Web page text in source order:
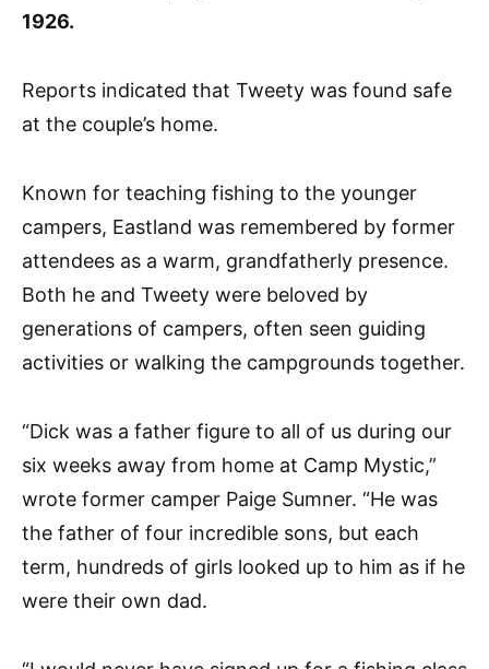
1926.
Reports indicated that Tweety was found safe
at the couple’s home.
Known for teaching fishing to the younger
campers, Eastland was remembered by former
attendees as a warm, grandfatherly presence.
Both he and Tweety were beloved by
generations of campers, often seen guiding
activities or walking the campgrounds together.
“Dick was a father figure to all of us during our
six weeks away from home at Camp Mystic,”
wrote former camper Paige Sumner. “He was
the father of four incredible sons, but each
term, hundreds of girls looked up to him as if he
were their own dad.